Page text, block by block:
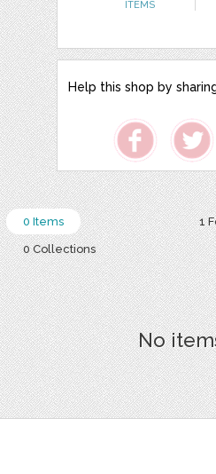
ITEMS
Help this shop by
1
0 Items
0 Collections
No